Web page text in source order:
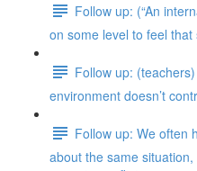
Follow up: (“An
on some level to feel
Follow up:
environment doesn’t
Follow up: We often
about the same